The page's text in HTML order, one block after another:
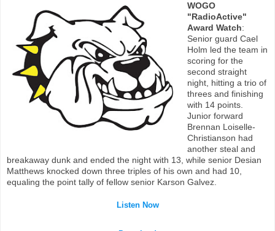
WOGO
"RadioActive"
Award Watch:
Senior guard Cael
Holm led the team in
scoring for the
second straight
night, hitting a trio of
threes and finishing
with 14 points.
Junior forward
Brennan Loiselle-
Christianson had
another steal and
breakaway dunk and ended the night with 13, while senior Desian
Matthews knocked down three triples of his own and had 10,
equaling the point tally of fellow senior Karson Galvez.
Listen Now